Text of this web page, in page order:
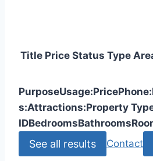
Title Price Status Type
PurposeUsage:PricePhone:
s:Attractions:Property
IDBedroomsBathrooms
See all results Contact